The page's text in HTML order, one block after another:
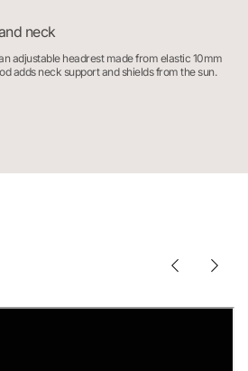
neck
adjustable headrest made from elastic 10mm
adds neck support and shields from the sun.